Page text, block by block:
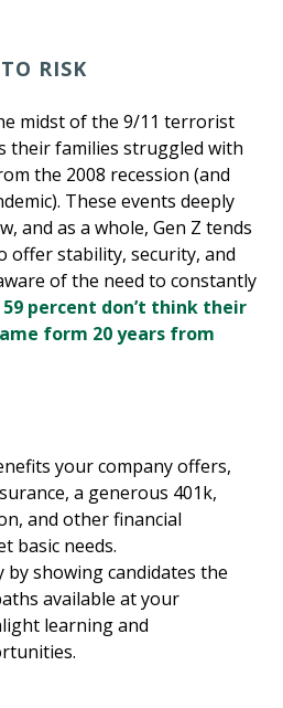
RISK
midst of the 9/11 terrorist
their families struggled with
the 2008 recession (and
These events deeply
and as a whole, Gen Z tends
offer stability, security, and
of the need to constantly
59 percent don’t think their
form 20 years from
your company offers,
a generous 401k,
and other financial
basic needs.
by showing candidates the
available at your
learning and